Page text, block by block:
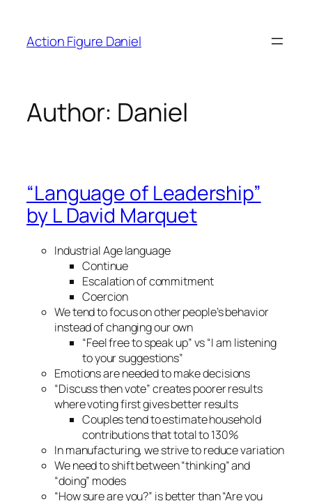
content
Action Figure Daniel
Author: Daniel
“Language of Leadership”
by L David Marquet
Industrial Age language
Continue
Escalation of commitment
Coercion
We tend to focus on other people’s behavior
instead of changing our own
“Feel free to speak up” vs “I am listening
to your suggestions”
Emotions are needed to make decisions
“Discuss then vote” creates poorer results
where voting first gives better results
Couples tend to estimate household
contributions that total to 130%
In manufacturing, we strive to reduce variation
We need to shift between “thinking” and
“doing” modes
“How sure are you?” is better than “Are you